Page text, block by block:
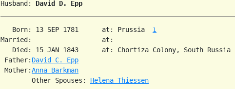
Husband: David D. Epp
   Born: 13 SEP 1781      at: Prussia
1
Married:                  at:
   Died: 15 JAN 1843      at: Chortiza Colony, South Russia
Father: David C. Epp
Mother:Anna Barkman
        Other Spouses:
Helena Thiessen